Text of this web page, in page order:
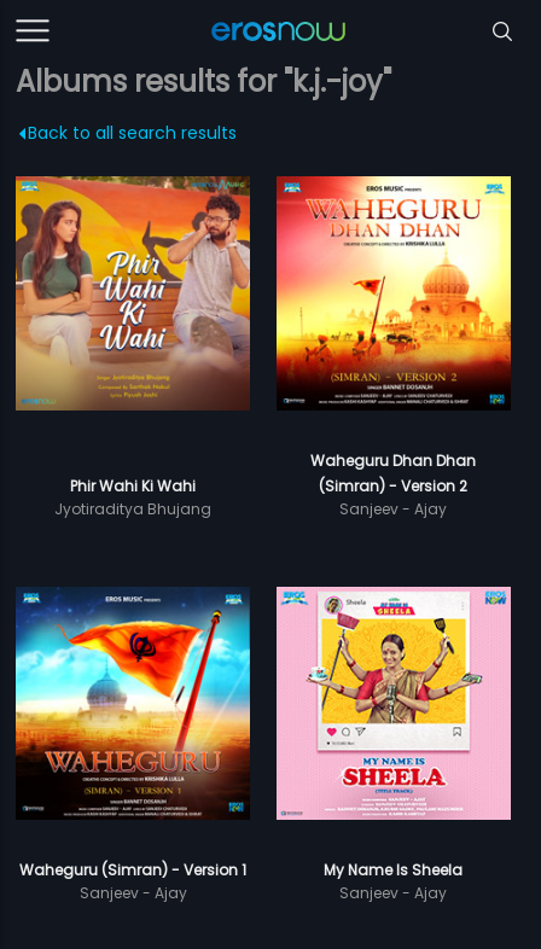
Albums results for "k.j.-joy"
Back to all search results
Phir Wahi Ki Wahi
Jyotiraditya Bhujang
Waheguru Dhan Dhan
(Simran) - Version 2
Sanjeev - Ajay
Waheguru (Simran) - Version 1
Sanjeev - Ajay
My Name Is Sheela
Sanjeev - Ajay